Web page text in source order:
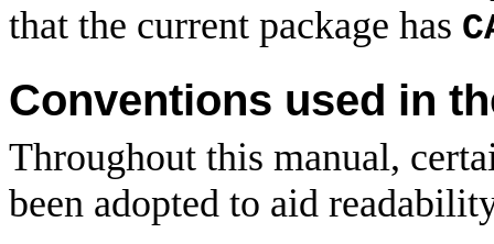
that the current package has
Conventions used in
Throughout this manual,
been adopted to aid